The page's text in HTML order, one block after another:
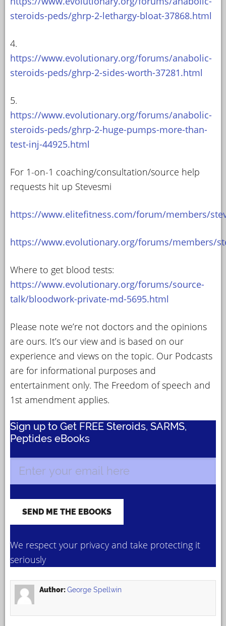
steroids-peds/ghrp-2-lethargy-bloat-37868.html
4.
https://www.evolutionary.org/forums/anabolic-
steroids-peds/ghrp-2-sides-worth-37281.html
5.
https://www.evolutionary.org/forums/anabolic-
steroids-peds/ghrp-2-huge-pumps-more-than-
test-inj-44925.html
For 1-on-1 coaching/consultation/source help
requests hit up Stevesmi
https://www.elitefitness.com/forum/members/
https://www.evolutionary.org/forums/members/
Where to get blood tests:
https://www.evolutionary.org/forums/source-
talk/bloodwork-private-md-5695.html
Please note we’re not doctors and the opinions
are ours. It’s our view and is based on our
experience and views on the topic. Our Podcasts
are for informational purposes and
entertainment only. The Freedom of speech and
1st amendment applies.
Sign up to Get FREE Steroids, SARMS,
Peptides eBooks
We respect your privacy and take protecting it
seriously
Author:George Spellwin